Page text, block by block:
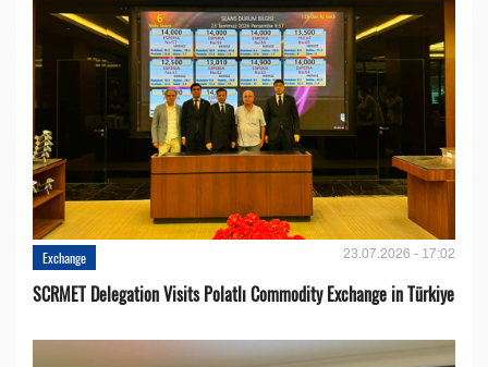
Exchange 23.07.2026 - 17:02
SCRMET Delegation Visits Polatlı Commodity Exchange in Türkiye